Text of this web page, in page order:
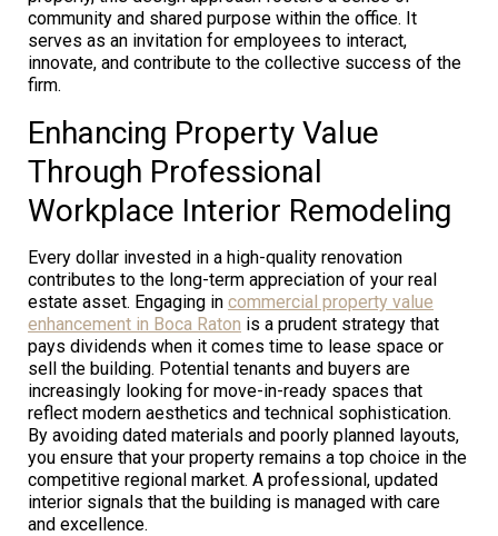
community and shared purpose within the office. It
serves as an invitation for employees to interact,
innovate, and contribute to the collective success of the
firm.
Enhancing Property Value
Through Professional
Workplace Interior Remodeling
Every dollar invested in a high-quality renovation
contributes to the long-term appreciation of your real
estate asset. Engaging in commercial property value
enhancement in Boca Raton is a prudent strategy that
pays dividends when it comes time to lease space or
sell the building. Potential tenants and buyers are
increasingly looking for move-in-ready spaces that
reflect modern aesthetics and technical sophistication.
By avoiding dated materials and poorly planned layouts,
you ensure that your property remains a top choice in the
competitive regional market. A professional, updated
interior signals that the building is managed with care
and excellence.